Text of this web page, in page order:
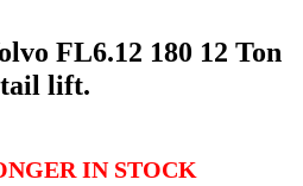
FL6.12 180 12 Ton
lift.
IN STOCK